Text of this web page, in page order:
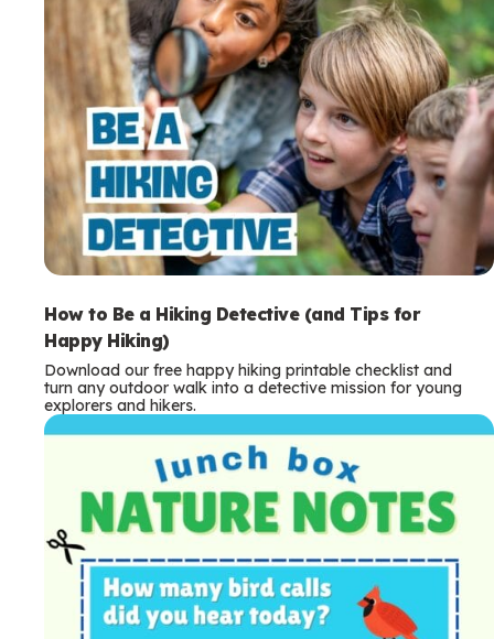
How to Be a Hiking Detective (and Tips for
Happy Hiking)
Download our free happy hiking printable checklist and
turn any outdoor walk into a detective mission for young
explorers and hikers.